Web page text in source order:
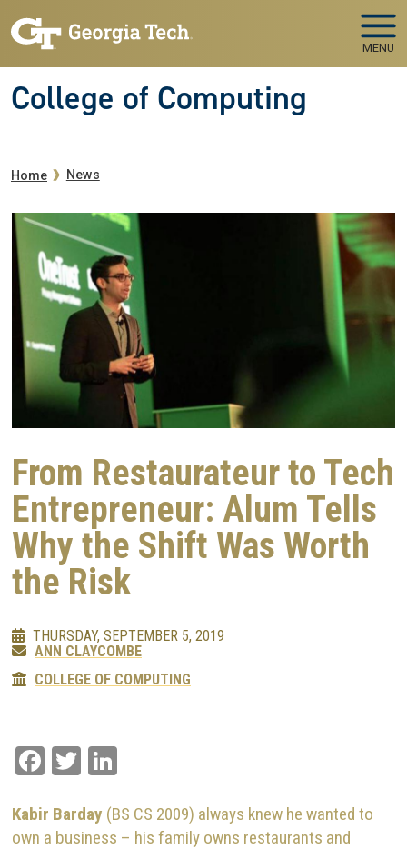
MENU
College of Computing
Breadcrumb
Home News
From Restaurateur to Tech
Entrepreneur: Alum Tells
Why the Shift Was Worth
the Risk
THURSDAY, SEPTEMBER 5, 2019
ANN CLAYCOMBE
COLLEGE OF COMPUTING
Facebook
Twitter
Kabir Barday (BS CS 2009) always knew he wanted to
own a business – his family owns restaurants and